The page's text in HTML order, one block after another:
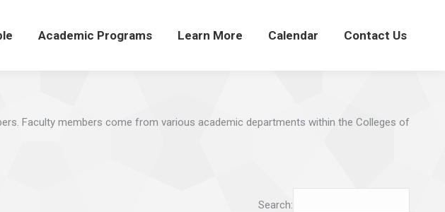
Academic Programs Learn More Calendar Contact Us
Faculty members come from various academic departments within the Colleges of
Search: